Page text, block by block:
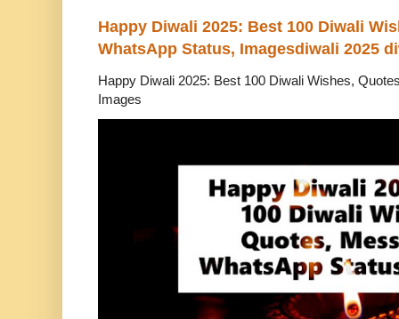
Happy Diwali 2025: Best 100 Diwali
WhatsApp Status, Imagesdiwali 2025
Happy Diwali 2025: Best 100 Diwali Wishes,
Images